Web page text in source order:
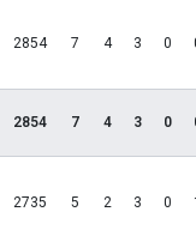
2854 7 4 3 0
2854 7 4 3 0
2735 5 2 3 0